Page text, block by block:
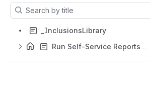
Results will update as you type.
_InclusionsLibrary
Run Self-Service Reports for Confluence